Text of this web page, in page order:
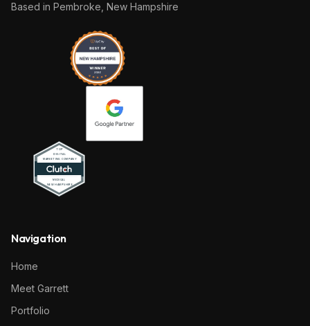
Based in Pembroke, New Hampshire
Navigation
Home
Meet Garrett
Portfolio